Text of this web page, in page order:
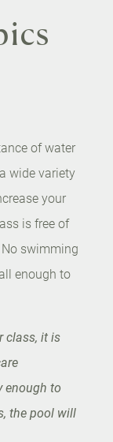
of water
wide variety
your
is free of
swimming
enough to
class, it is
enough to
the pool will